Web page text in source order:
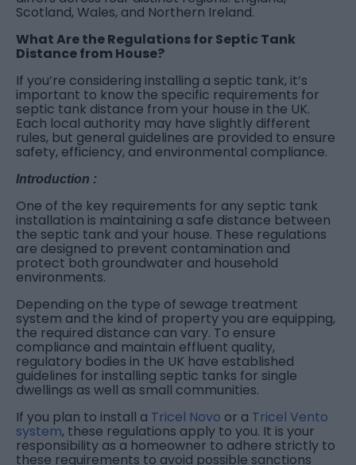
Scotland, Wales, and Northern Ireland.
What Are the Regulations for Septic Tank
Distance from House?
If you’re considering installing a septic tank, it’s
important to know the specific requirements for
septic tank distance from your house in the UK.
Each local authority may have slightly different
rules, but general guidelines are provided to ensure
safety, efficiency, and environmental compliance.
Introduction :
One of the key requirements for any septic tank
installation is maintaining a safe distance between
the septic tank and your house. These regulations
are designed to prevent contamination and
protect both groundwater and household
environments.
Depending on the type of sewage treatment
system and the kind of property you are equipping,
the required distance can vary. To ensure
compliance and maintain effluent quality,
regulatory bodies in the UK have established
guidelines for installing septic tanks for single
dwellings as well as small communities.
If you plan to install a Tricel Novo or a Tricel Vento
system, these regulations apply to you. It is your
responsibility as a homeowner to adhere strictly to
these requirements to avoid possible sanctions